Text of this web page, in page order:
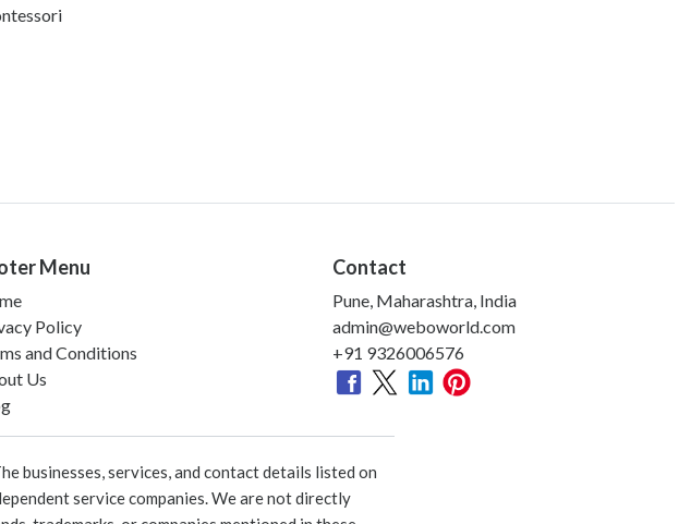
Menu
Policy
and Conditions
Us
Contact
Pune, Maharashtra, India
admin@weboworld.com
+91 9326006576
businesses, services, and contact details listed on
service companies. We are not directly